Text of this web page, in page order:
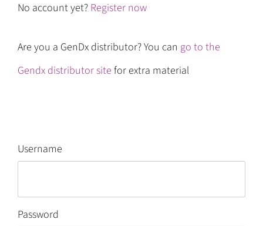
No account yet? Register now
Are you a GenDx distributor? You can go to the
Gendx distributor site for extra material
Username
Password